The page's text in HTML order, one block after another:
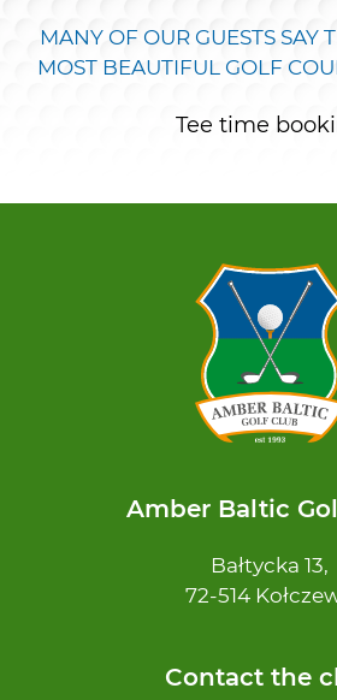
MANY OF OUR GUESTS SAY
MOST BEAUTIFUL GOLF
Tee time
Amber Baltic
Bałtycka 13,
72-514
Contact the